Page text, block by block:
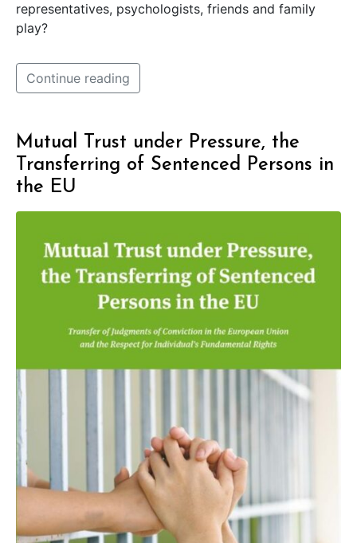
representatives, psychologists, friends and family
play?
Continue reading
Mutual Trust under Pressure, the
Transferring of Sentenced Persons in
the EU